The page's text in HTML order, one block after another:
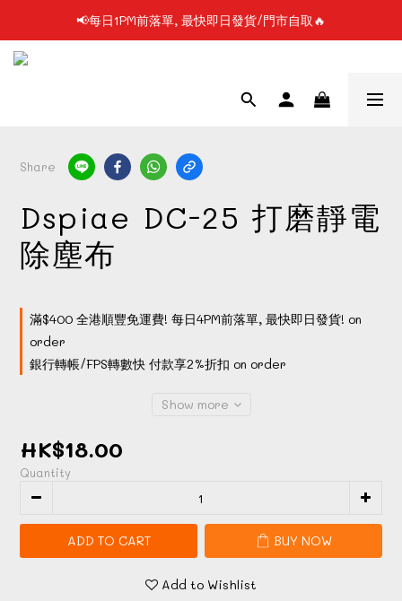
📢凡購物滿$199 順豐自提點免運費📦📦
📢每日1PM前落單, 最快即日發貨/門市自取🔥
📢凡購物滿$199 順豐自提點免運費📦📦
Share
Dspiae DC-25 打磨靜電
除塵布
滿$400 全港順豐免運費! 每日4PM前落單, 最快即日發貨! on
order
銀行轉帳/FPS轉數快 付款享2%折扣 on order
Show more
HK$18.00
Quantity
ADD TO CART BUY NOW
Add to Wishlist